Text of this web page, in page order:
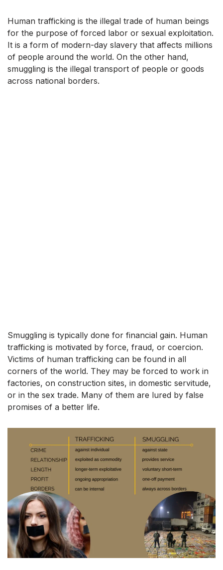
Human trafficking is the illegal trade of human beings
for the purpose of forced labor or sexual exploitation.
It is a form of modern-day slavery that affects millions
of people around the world. On the other hand,
smuggling is the illegal transport of people or goods
across national borders.
Smuggling is typically done for financial gain. Human
trafficking is motivated by force, fraud, or coercion.
Victims of human trafficking can be found in all
corners of the world. They may be forced to work in
factories, on construction sites, in domestic servitude,
or in the sex trade. Many of them are lured by false
promises of a better life.